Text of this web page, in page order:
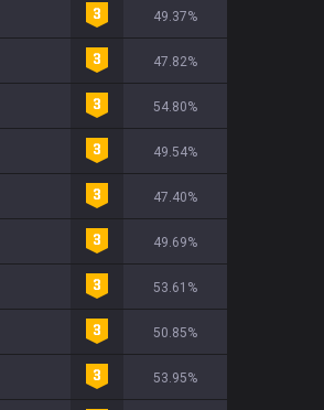
49.37%
47.82%
54.80%
49.54%
47.40%
49.69%
53.61%
50.85%
53.95%